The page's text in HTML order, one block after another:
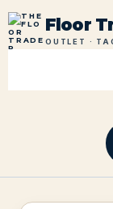
Floor
OUTLET ·